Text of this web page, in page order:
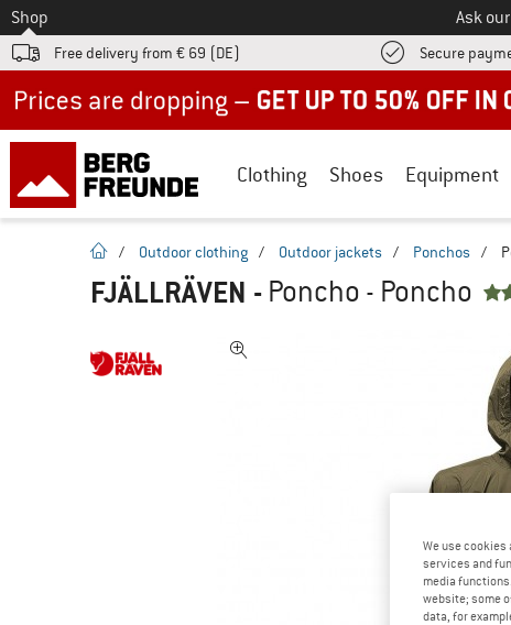
To
Shop Ask
Free delivery from € 69 (DE) Secure
Clothing Shoes Equipment
homepage
/ Outdoor clothing / Outdoor jackets / Ponchos /
FJÄLLRÄVEN - Poncho - Poncho
We use
services and
media
website; some
data, for